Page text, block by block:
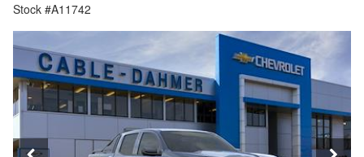
Stock #A11742